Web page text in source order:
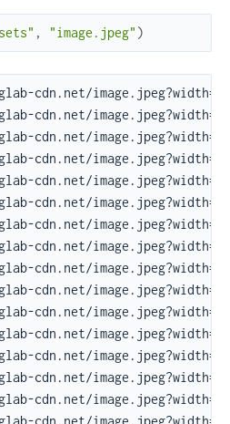
, "image.jpeg" )
cdn.net/
cdn.net/
cdn.net/
cdn.net/
cdn.net/
cdn.net/
cdn.net/
cdn.net/
cdn.net/
cdn.net/
cdn.net/
cdn.net/
cdn.net/
cdn.net/
cdn.net/